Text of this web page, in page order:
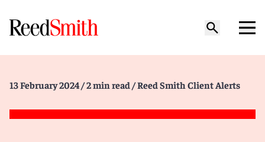
13 February 2024 / 2 min read / Reed Smith Client Alerts